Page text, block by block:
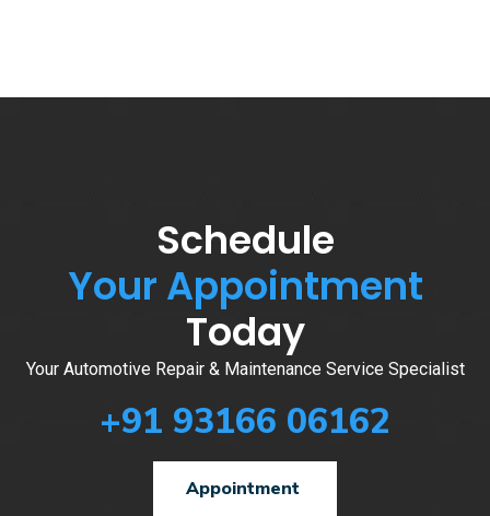
Schedule
Your Appointment
Today
Your Automotive Repair & Maintenance Service Specialist
+91 93166 06162
Appointment